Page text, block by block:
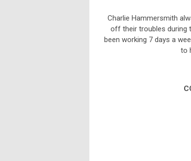
Charlie Hammersmith
off their troubles during
been working 7 days a
to